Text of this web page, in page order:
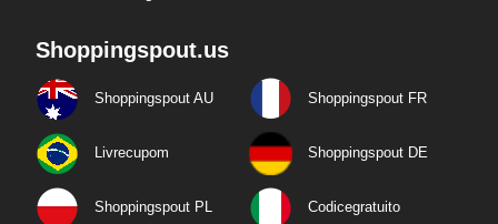
Shoppingspout.us
Shoppingspout AU Shoppingspout FR
Livrecupom Shoppingspout DE
Shoppingspout PL Codicegratuito